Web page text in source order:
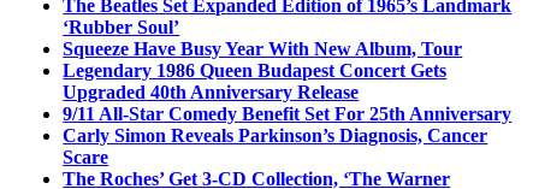
The Beatles Set Expanded Edition of 1965’s Landmark
‘Rubber Soul’
Squeeze Have Busy Year With New Album, Tour
Legendary 1986 Queen Budapest Concert Gets
Upgraded 40th Anniversary Release
9/11 All-Star Comedy Benefit Set For 25th Anniversary
Carly Simon Reveals Parkinson’s Diagnosis, Cancer
Scare
The Roches’ Get 3-CD Collection, ‘The Warner